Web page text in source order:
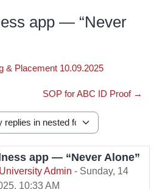
app — “Never
& Placement 10.09.2025
SOP for ABC ID Proof →
app — “Never Alone”
Admin - Sunday, 14
10:33 AM
0